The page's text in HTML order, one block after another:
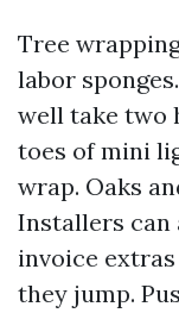
Tree
labor
well take two
toes of mini
wrap. Oaks
Installers can
invoice
they jump.